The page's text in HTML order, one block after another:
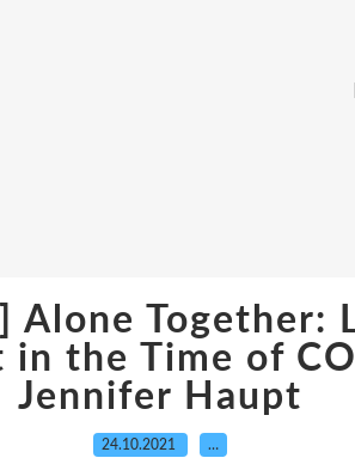
Alone Together:
in the Time of
Jennifer Haupt
24.10.2021 …